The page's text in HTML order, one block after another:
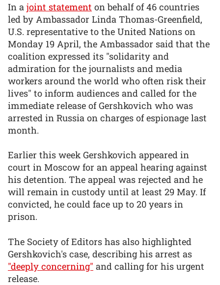
In a joint statement on behalf of 46 countries
led by Ambassador Linda Thomas-Greenfield,
U.S. representative to the United Nations on
Monday 19 April, the Ambassador said that the
coalition expressed its "solidarity and
admiration for the journalists and media
workers around the world who often risk their
lives" to inform audiences and called for the
immediate release of Gershkovich who was
arrested in Russia on charges of espionage last
month.
Earlier this week Gershkovich appeared in
court in Moscow for an appeal hearing against
his detention. The appeal was rejected and he
will remain in custody until at least 29 May. If
convicted, he could face up to 20 years in
prison.
The Society of Editors has also highlighted
Gershkovich's case, describing his arrest as
"deeply concerning" and calling for his urgent
release.